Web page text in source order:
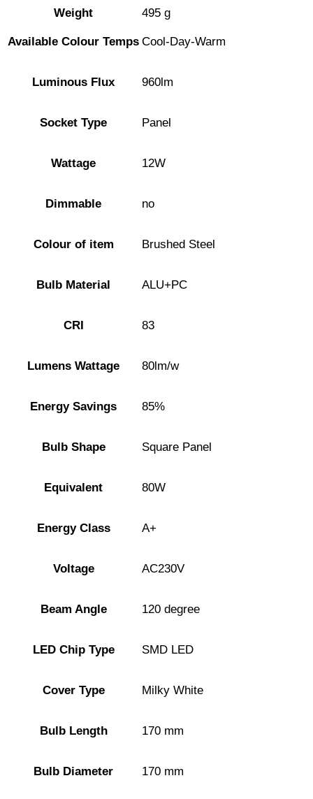
Weight 495 g
Available Colour Temps Cool-Day-Warm
Luminous Flux 960lm
Socket Type Panel
Wattage 12W
Dimmable no
Colour of item Brushed Steel
Bulb Material ALU+PC
CRI 83
Lumens Wattage 80lm/w
Energy Savings 85%
Bulb Shape Square Panel
Equivalent 80W
Energy Class A+
Voltage AC230V
Beam Angle 120 degree
LED Chip Type SMD LED
Cover Type Milky White
Bulb Length 170 mm
Bulb Diameter 170 mm